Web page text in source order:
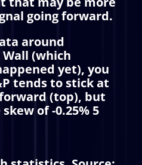
going forward.
around
Wall (which
yet), you
tends to stick at
(top), but
of -0.25% 5